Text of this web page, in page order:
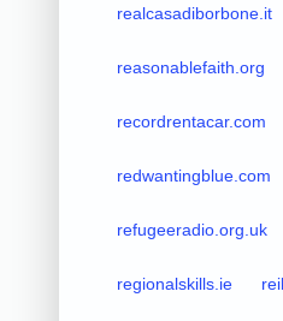
realcasadiborbone.it
reasonablefaith.org
recordrentacar.com
redwantingblue.com
refugeeradio.org.uk
regionalskills.ie